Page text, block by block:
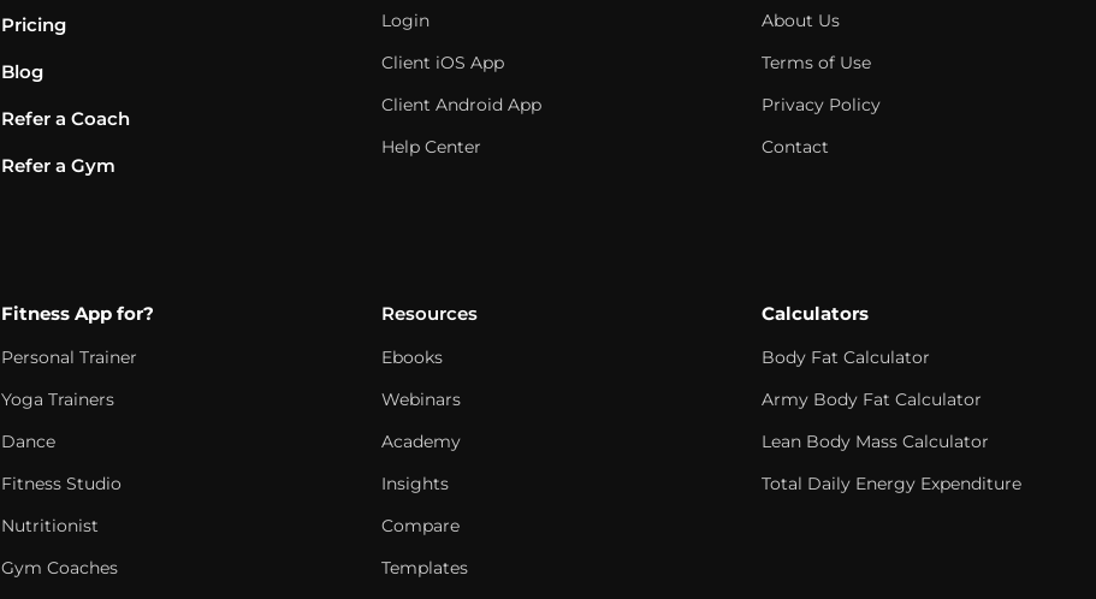
Pricing
Blog
Refer a Coach
Refer a Gym
Login
Client iOS App
Client Android App
Help Center
About Us
Terms of Use
Privacy Policy
Contact
Fitness App for?
Personal Trainer
Yoga Trainers
Dance
Fitness Studio
Nutritionist
Gym Coaches
Resources
Ebooks
Webinars
Academy
Insights
Compare
Templates
Calculators
Body Fat Calculator
Army Body Fat Calculator
Lean Body Mass Calculator
Total Daily Energy Expenditure